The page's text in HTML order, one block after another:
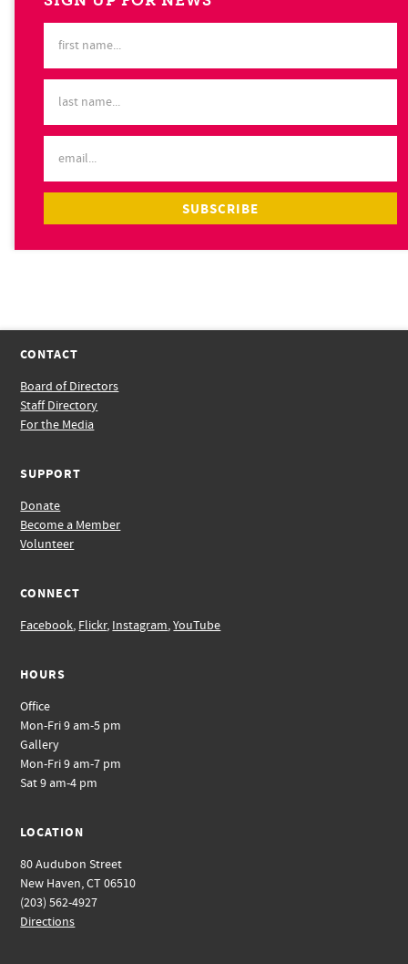
CONTACT
Board of Directors
Staff Directory
For the Media
SUPPORT
Donate
Become a Member
Volunteer
CONNECT
Facebook, Flickr, Instagram,YouTube
HOURS
Office
Mon-Fri 9 am-5 pm
Gallery
Mon-Fri 9 am-7 pm
Sat 9 am-4 pm
LOCATION
80 Audubon Street
New Haven, CT 06510
(203) 562-4927
Directions